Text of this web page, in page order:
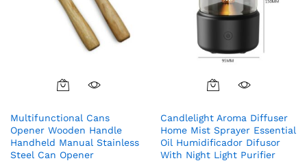
Multifunctional Cans
Opener Wooden Handle
Handheld Manual Stainless
Steel Can Opener
Candlelight Aroma Diffuser
Home Mist Sprayer Essential
Oil Humidificador Difusor
With Night Light Purifier